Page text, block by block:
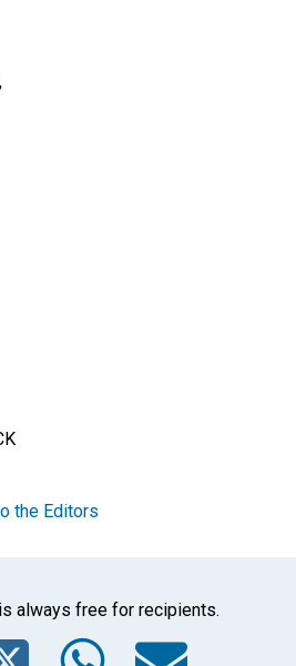
the Editors
always free for recipients.
Twitter